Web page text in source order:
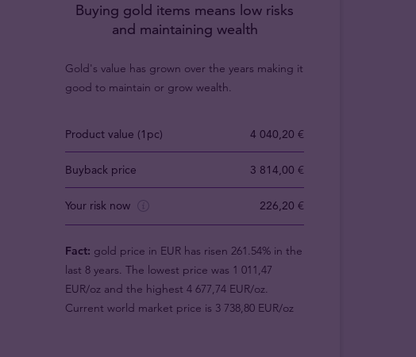
Buying gold items means low risks
and maintaining wealth
Gold's value has grown over the years making it
good to maintain or grow wealth.
Product value (1pc) 4 040,20 €
Buyback price 3 814,00 €
Your risk now 226,20 €
Fact: gold price in EUR has risen 261.54% in the
last 8 years. The lowest price was 1 011,47
EUR/oz and the highest 4 677,74 EUR/oz.
Current world market price is 3 738,80 EUR/oz